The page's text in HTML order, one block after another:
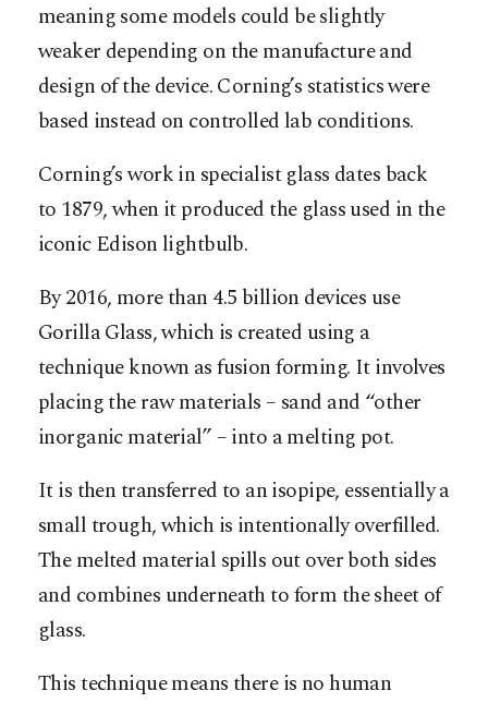
meaning some models could be slightly
weaker depending on the manufacture and
design of the device. Corning’s statistics were
based instead on controlled lab conditions.
Corning’s work in specialist glass dates back
to 1879, when it produced the glass used in the
iconic Edison lightbulb.
By 2016, more than 4.5 billion devices use
Gorilla Glass, which is created using a
technique known as fusion forming. It involves
placing the raw materials – sand and “other
inorganic material” – into a melting pot.
It is then transferred to an isopipe, essentially a
small trough, which is intentionally overfilled.
The melted material spills out over both sides
and combines underneath to form the sheet of
glass.
This technique means there is no human